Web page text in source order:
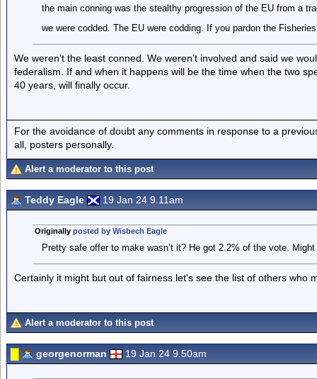
the main conning was the stealthy progression of the EU from a
we were codded. The EU were codding. If you pardon the
We weren’t the least conned. We weren’t involved and said we
federalism. If and when it happens will be the time when the two
40 years, will finally occur.
For the avoidance of doubt any comments in response to a
all, posters personally.
Alert a moderator to this post
Teddy Eagle 19 Jan 24 9.11am
Originally posted by Wisbech Eagle
Pretty safe offer to make wasn’t it? He got 2.2% of the vote.
Certainly it might but out of fairness let's see the list of others who
Alert a moderator to this post
georgenorman 19 Jan 24 9.50am